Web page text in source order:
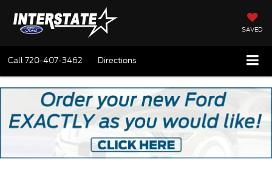
SAVED
Call720-407-3462 Directions